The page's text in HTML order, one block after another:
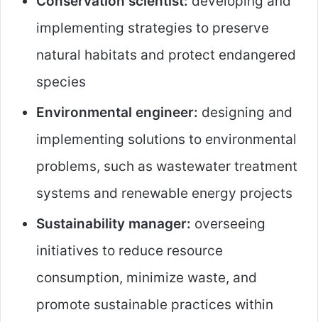
implementing strategies to preserve
natural habitats and protect endangered
species
Environmental engineer: designing and
implementing solutions to environmental
problems, such as wastewater treatment
systems and renewable energy projects
Sustainability manager: overseeing
initiatives to reduce resource
consumption, minimize waste, and
promote sustainable practices within